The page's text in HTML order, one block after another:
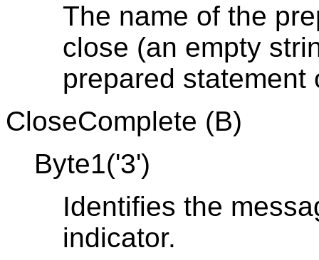
The name of the
close (an empty
prepared statement
CloseComplete (B)
Byte1('3')
Identifies the
indicator.